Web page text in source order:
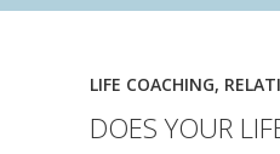
LIFE COACHING,
DOES YOUR